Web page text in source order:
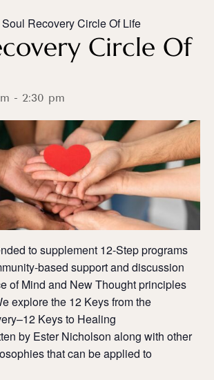
Soul Recovery Circle Of Life
Circle Of
- 2:30 pm
to supplement 12-Step programs
based support and discussion
of Mind and New Thought principles
explore the 12 Keys from the
Keys to Healing
by Ester Nicholson along with other
that can be applied to